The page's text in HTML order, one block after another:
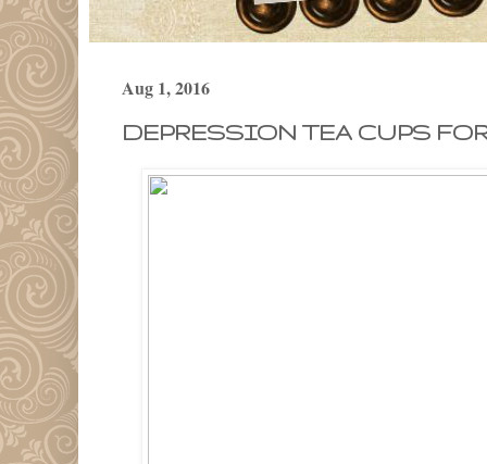
Aug 1, 2016
DEPRESSION TEA CUPS FOR